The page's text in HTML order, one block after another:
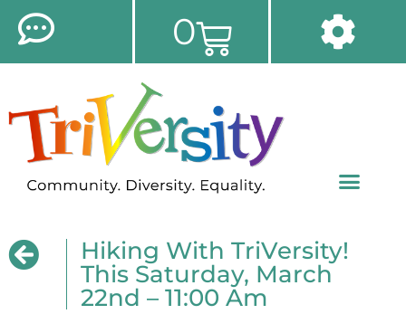
0
Hiking With TriVersity!
This Saturday, March
22nd – 11:00 Am